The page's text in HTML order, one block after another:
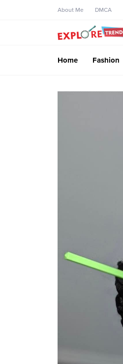
About Me DMCA
Home Fashion